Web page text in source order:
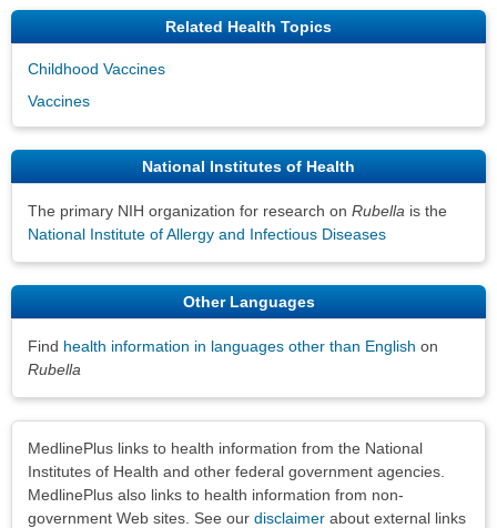
Related Health Topics
Childhood Vaccines
Vaccines
National Institutes of Health
The primary NIH organization for research on Rubella is the
National Institute of Allergy and Infectious Diseases
Other Languages
Find health information in languages other than English on
Rubella
MedlinePlus links to health information from the National
Institutes of Health and other federal government agencies.
MedlinePlus also links to health information from non-
government Web sites. See our disclaimer about external links